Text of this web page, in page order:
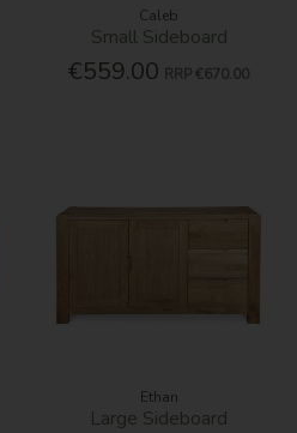
Caleb
Small Sideboard
€559.00 RRP €670.00
Ethan
Large Sideboard